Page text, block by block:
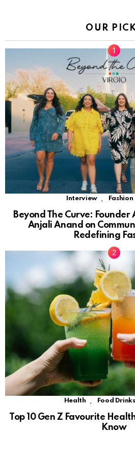
OUR
Interview Fashion
Beyond The Curve:
Anjali Anand on
Redefining
Health Food Drinks
Top 10 Gen Z Favourite
Know